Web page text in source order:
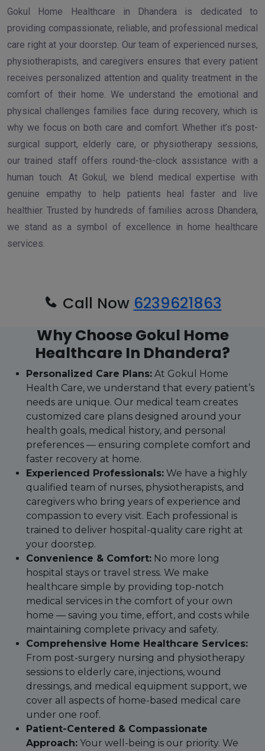
Gokul Home Healthcare in Dhandera is dedicated to
providing compassionate, reliable, and professional medical
care right at your doorstep. Our team of experienced nurses,
physiotherapists, and caregivers ensures that every patient
receives personalized attention and quality treatment in the
comfort of their home. We understand the emotional and
physical challenges families face during recovery, which is
why we focus on both care and comfort. Whether it’s post-
surgical support, elderly care, or physiotherapy sessions,
our trained staff offers round-the-clock assistance with a
human touch. At Gokul, we blend medical expertise with
genuine empathy to help patients heal faster and live
healthier. Trusted by hundreds of families across Dhandera,
we stand as a symbol of excellence in home healthcare
services.
Call Now 6239621863
Why Choose Gokul Home
Healthcare In Dhandera?
Personalized Care Plans: At Gokul Home
Health Care, we understand that every patient’s
needs are unique. Our medical team creates
customized care plans designed around your
health goals, medical history, and personal
preferences — ensuring complete comfort and
faster recovery at home.
Experienced Professionals: We have a highly
qualified team of nurses, physiotherapists, and
caregivers who bring years of experience and
compassion to every visit. Each professional is
trained to deliver hospital-quality care right at
your doorstep.
Convenience & Comfort: No more long
hospital stays or travel stress. We make
healthcare simple by providing top-notch
medical services in the comfort of your own
home — saving you time, effort, and costs while
maintaining complete privacy and safety.
Comprehensive Home Healthcare Services:
From post-surgery nursing and physiotherapy
sessions to elderly care, injections, wound
dressings, and medical equipment support, we
cover all aspects of home-based medical care
under one roof.
Patient-Centered & Compassionate
Approach: Your well-being is our priority. We